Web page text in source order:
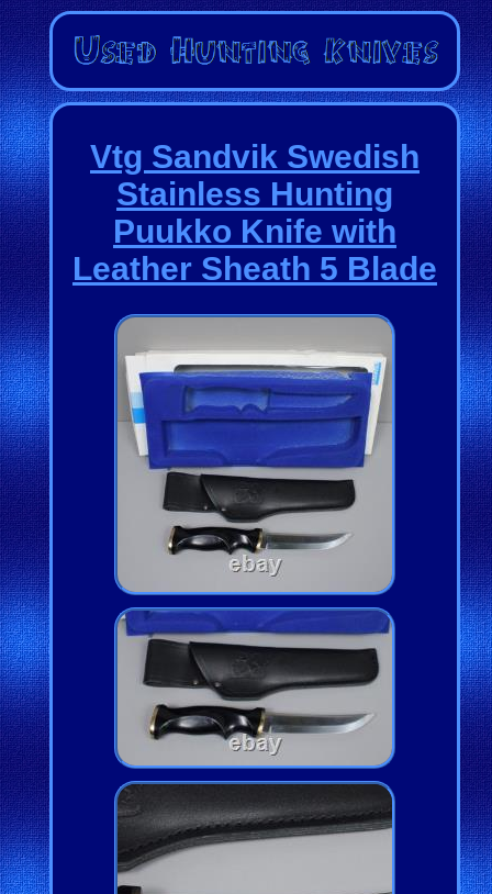
Vtg Sandvik Swedish
Stainless Hunting
Puukko Knife with
Leather Sheath 5 Blade